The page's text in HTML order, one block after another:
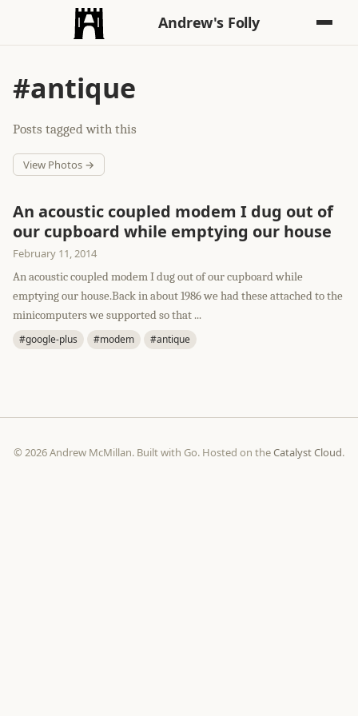
Andrew's Folly
#antique
Posts tagged with this
View Photos →
An acoustic coupled modem I dug out of
our cupboard while emptying our house
February 11, 2014
An acoustic coupled modem I dug out of our cupboard while
emptying our house.Back in about 1986 we had these attached to the
minicomputers we supported so that ...
#google-plus #modem #antique
© 2026 Andrew McMillan. Built with Go. Hosted on theCatalyst Cloud.